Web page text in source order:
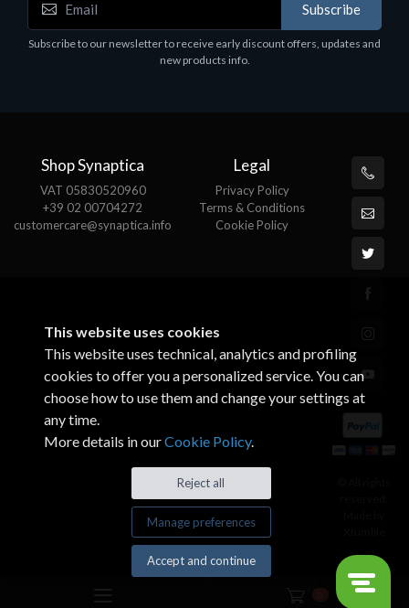
EPSON TABLET STAND, BLACK. Epson tablet
holder, solid metal, adjustable in three axes.
Suitable for all tablets.
Subscribe
Subscribe to our newsletter to receive early discount offers, updates and
new products info.
Shop Synaptica
VAT 05830520960
+39 02 00704272
customercare@synaptica.info
Legal
Privacy Policy
Terms & Conditions
Cookie Policy
This website uses cookies
This website uses technical, analytics and profiling
cookies to offer you a personalized service. You can
choose how to use them and change your settings at
any time.
More details in ourCookie Policy.
Reject all
Manage preferences
Accept and continue